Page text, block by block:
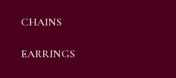
CHAINS
EARRINGS